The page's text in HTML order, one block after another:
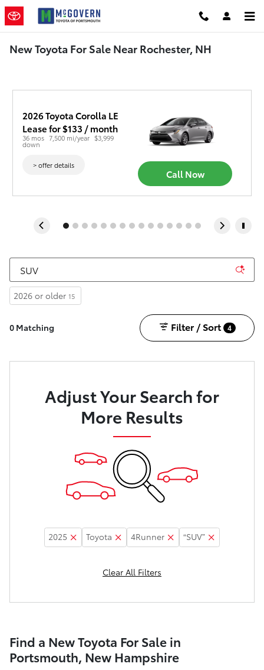
Skip to main content
New Toyota For Sale Near Rochester, NH
2026 Toyota Corolla LE
Lease for $133 / month
36 mos 7,500 mi/year $3,999
down
> offer details
Call Now
2026 or older 15
0 Matching Filter / Sort 4
Adjust Your Search for
More Results
2025 Toyota 4Runner “SUV”
Clear All Filters
Find a New Toyota For Sale in
Portsmouth, New Hampshire